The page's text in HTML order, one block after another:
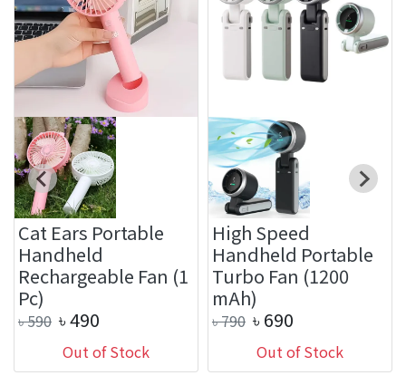
Cat Ears Portable
Handheld
Rechargeable Fan (1
Pc)
৳590 ৳490
Out of Stock
High Speed
Handheld Portable
Turbo Fan (1200
mAh)
৳790 ৳ 690
Out of Stock